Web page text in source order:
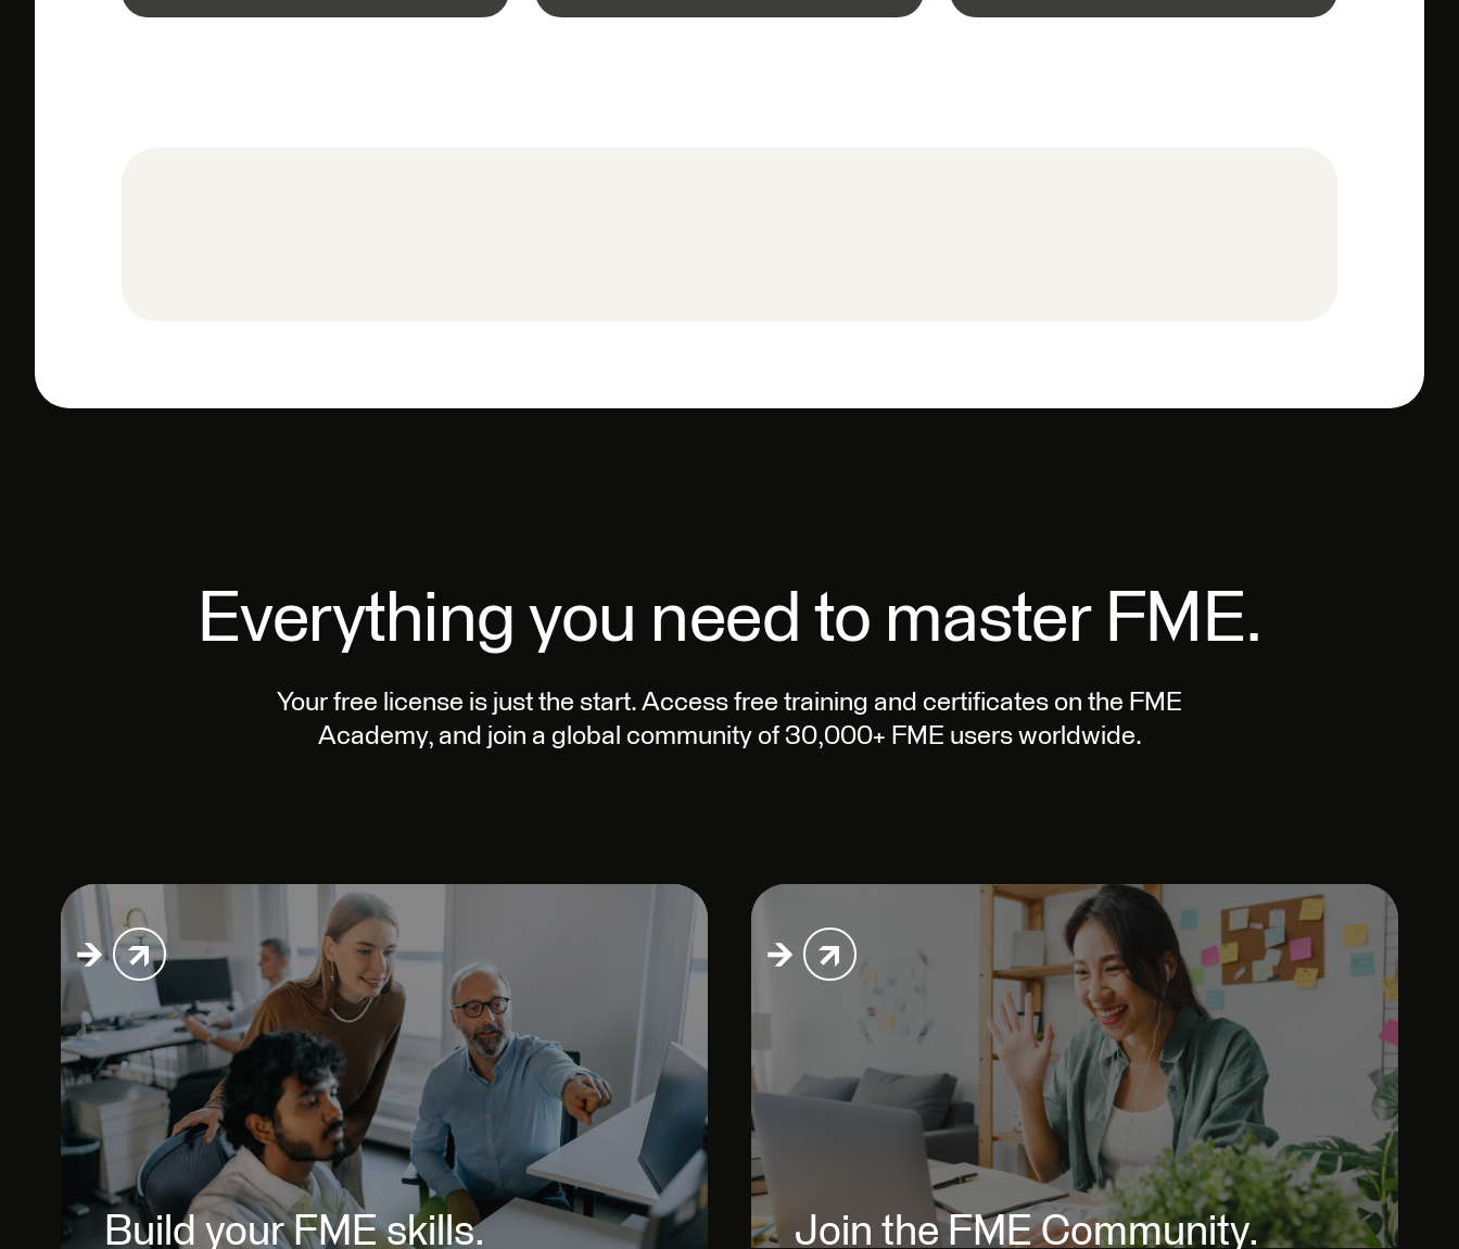
Everything you need to master FME.
Your free license is just the start. Access free training and certificates on the FME
Academy, and join a global community of 30,000+ FME users worldwide.
Build your FME skills. Join the FME Community.